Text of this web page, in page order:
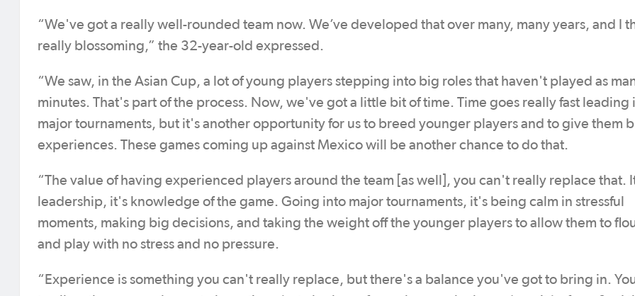
“We've got a really well-rounded team now. We’ve developed that over many, many years, and I
really blossoming,” the 32-year-old expressed.
“We saw, in the Asian Cup, a lot of young players stepping into big roles that haven't played as
minutes. That's part of the process. Now, we've got a little bit of time. Time goes really fast leading
major tournaments, but it's another opportunity for us to breed younger players and to give them
experiences. These games coming up against Mexico will be another chance to do that.
“The value of having experienced players around the team [as well], you can't really replace that.
leadership, it's knowledge of the game. Going into major tournaments, it's being calm in stressful
moments, making big decisions, and taking the weight off the younger players to allow them to
and play with no stress and no pressure.
“Experience is something you can't really replace, but there's a balance you've got to bring in.